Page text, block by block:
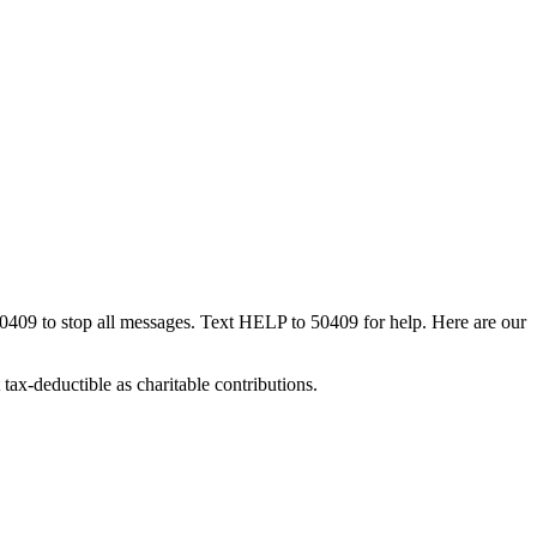
to stop all messages. Text HELP to 50409 for help. Here are our
deductible as charitable contributions.